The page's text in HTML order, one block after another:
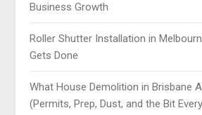
Business Growth
Roller Shutter Installation in
Gets Done
What House Demolition in Brisbane
(Permits, Prep, Dust, and the Bit